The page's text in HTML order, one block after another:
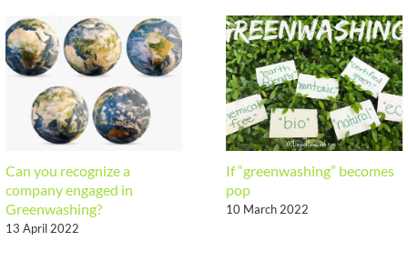
Can you recognize a
company engaged in
Greenwashing?
13 April 2022
If “greenwashing” becomes
pop
10 March 2022